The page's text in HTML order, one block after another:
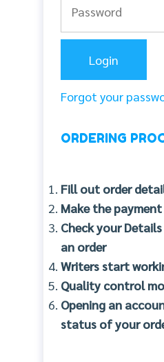
Forgot your
ORDERING
Fill out order
Make the
Check your
an order
Writers start
Quality control
Opening an
status of your